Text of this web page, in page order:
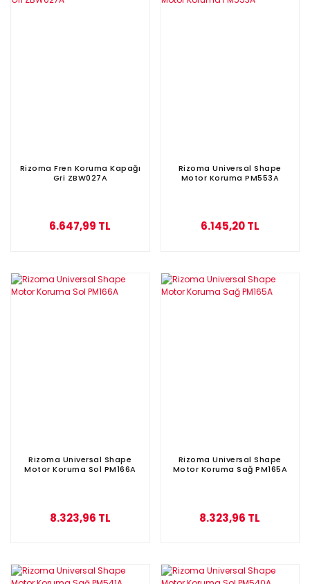
Rizoma Fren Koruma Kapağı
Gri ZBW027A
6.647,99 TL
Rizoma Universal Shape
Motor Koruma PM553A
6.145,20 TL
Rizoma Universal Shape
Motor Koruma Sol PM166A
8.323,96 TL
Rizoma Universal Shape
Motor Koruma Sağ PM165A
8.323,96 TL